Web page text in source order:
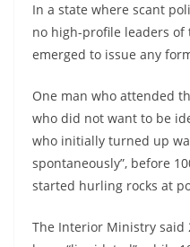
In a state where scant
no high-profile leaders of
emerged to issue any
One man who attended
who did not want to be
who initially turned up
spontaneously”, before
started hurling rocks at
The Interior Ministry said